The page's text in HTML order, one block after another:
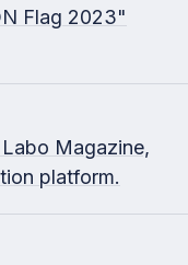
Flag 2023"
Magazine,
platform.